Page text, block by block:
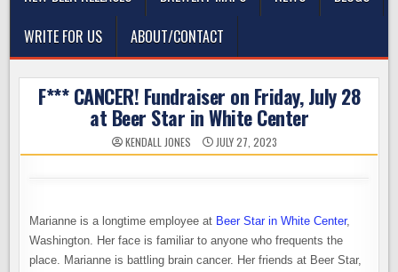
WRITE FOR US
ABOUT/CONTACT
F*** CANCER! Fundraiser on Friday, July 28
at Beer Star in White Center
KENDALL JONES JULY 27, 2023
Marianne is a longtime employee at Beer Star in White Center,
Washington. Her face is familiar to anyone who frequents the
place. Marianne is battling brain cancer. Her friends at Beer Star,